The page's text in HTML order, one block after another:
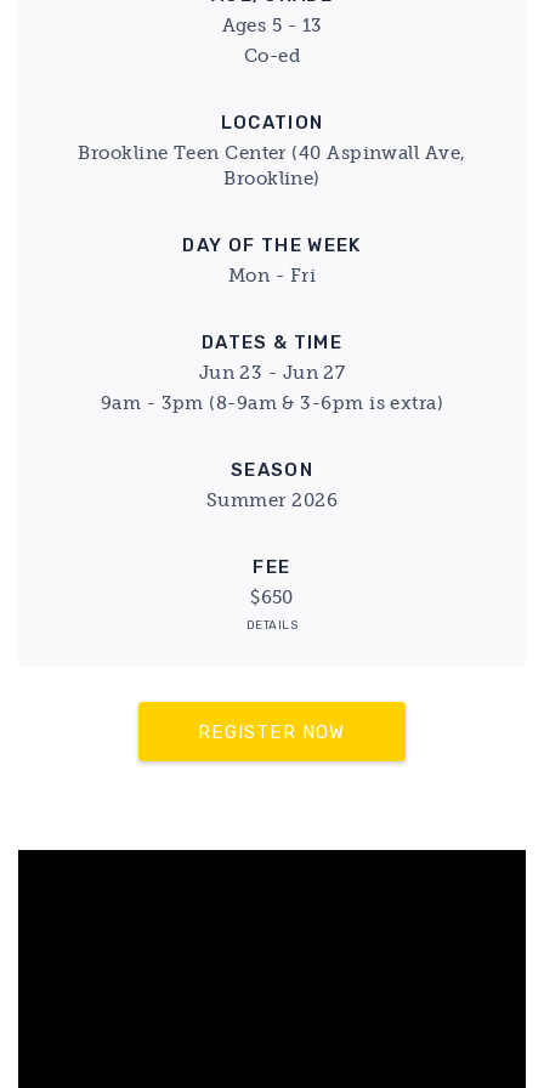
Ages 5 - 13
Co-ed
LOCATION
Brookline Teen Center (40 Aspinwall Ave,
Brookline)
DAY OF THE WEEK
Mon - Fri
DATES & TIME
Jun 23 - Jun 27
9am - 3pm (8-9am & 3-6pm is extra)
SEASON
Summer 2026
FEE
$650
DETAILS
REGISTER NOW